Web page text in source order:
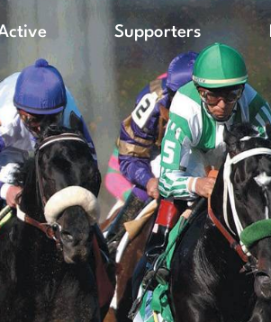
Supporters